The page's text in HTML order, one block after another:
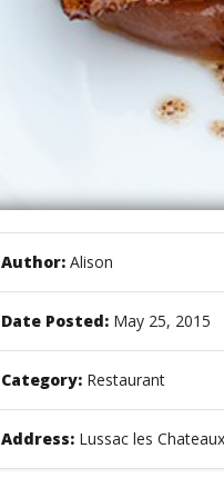
Author: Alison
Date Posted: May 25, 2015
Category: Restaurant
Address: Lussac les